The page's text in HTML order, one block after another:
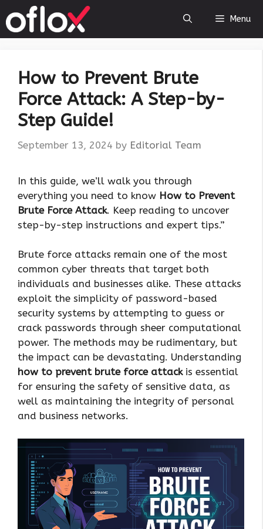
to
content
Menu
How to Prevent Brute
Force Attack: A Step-by-
Step Guide!
September 13, 2024 by Editorial Team
In this guide, we’ll walk you through
everything you need to know How to Prevent
Brute Force Attack. Keep reading to uncover
step-by-step instructions and expert tips.”
Brute force attacks remain one of the most
common cyber threats that target both
individuals and businesses alike. These attacks
exploit the simplicity of password-based
security systems by attempting to guess or
crack passwords through sheer computational
power. The methods may be rudimentary, but
the impact can be devastating. Understanding
how to prevent brute force attackis essential
for ensuring the safety of sensitive data, as
well as maintaining the integrity of personal
and business networks.